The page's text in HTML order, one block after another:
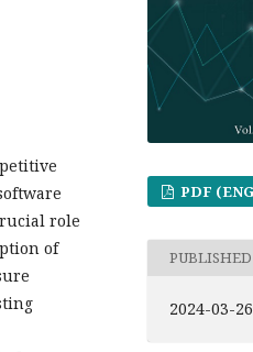
role
of
PDF
PUBLISHED
2024-03-26